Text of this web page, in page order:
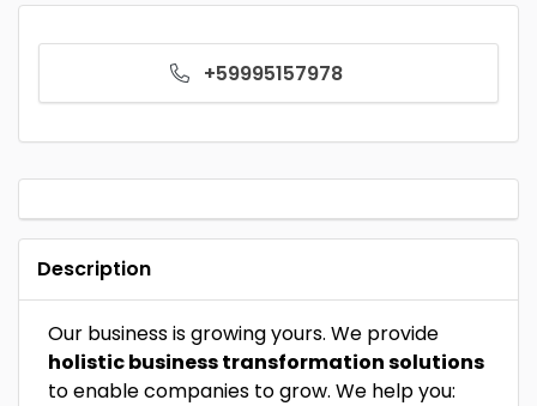
+59995157978
Description
Our business is growing yours. We provide
holistic business transformation solutions
to enable companies to grow. We help you: